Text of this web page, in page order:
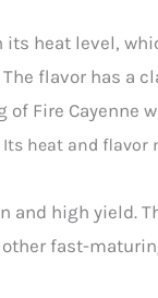
its heat level,
flavor has a
of Fire Cayenne
heat and
and high yield.
fast-